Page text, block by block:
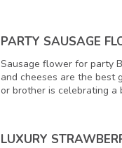
PARTY SAUSAGE
Sausage flower for party
and cheeses are the best
or brother is celebrating a
LUXURY